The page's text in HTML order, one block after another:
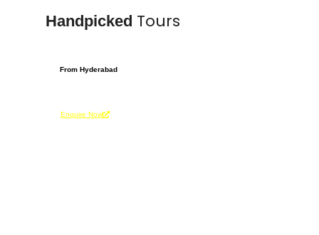
Handpicked Tours
From Hyderabad
Enquire Now